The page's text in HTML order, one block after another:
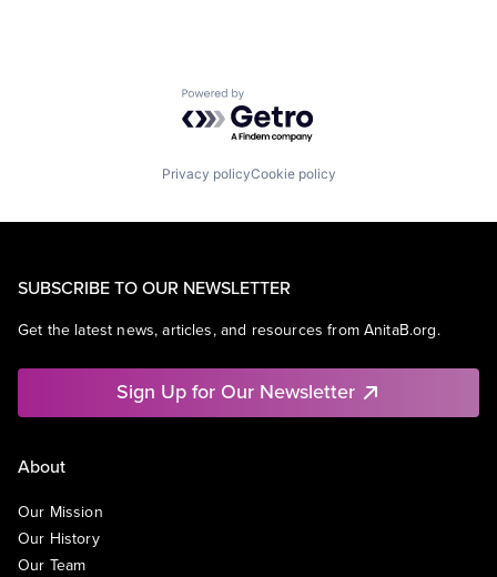
Powered by Getro.com
Privacy policyCookie policy
SUBSCRIBE TO OUR NEWSLETTER
Get the latest news, articles, and resources from AnitaB.org.
Sign Up for Our Newsletter
About
Our Mission
Our History
Our Team